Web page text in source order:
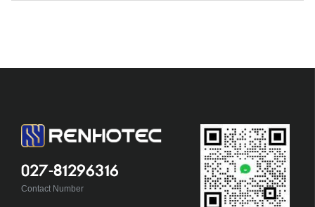
027-81296316
Contact Number